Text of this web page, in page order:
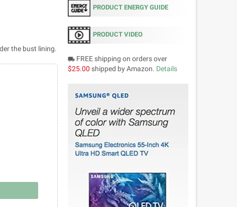
the bust lining.
PRODUCT ENERGY GUIDE
PRODUCT VIDEO
local_shippingFREE shipping on orders over
$25.00 shipped by Amazon. Details